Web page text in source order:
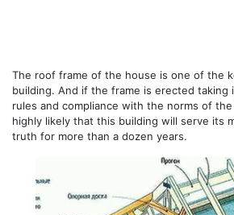
The roof frame of the house is one of the
building. And if the frame is erected taking
rules and compliance with the norms of
highly likely that this building will serve its
truth for more than a dozen years.